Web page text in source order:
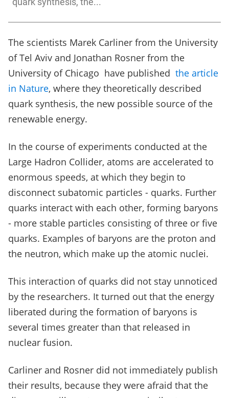
The scientists Marek Carliner from the University
of Tel Aviv and Jonathan Rosner from the
University of Chicago have published the article
in Nature, where they theoretically described
quark synthesis, the new possible source of the
renewable energy.
In the course of experiments conducted at the
Large Hadron Collider, atoms are accelerated to
enormous speeds, at which they begin to
disconnect subatomic particles - quarks. Further
quarks interact with each other, forming baryons
- more stable particles consisting of three or five
quarks. Examples of baryons are the proton and
the neutron, which make up the atomic nuclei.
This interaction of quarks did not stay unnoticed
by the researchers. It turned out that the energy
liberated during the formation of baryons is
several times greater than that released in
nuclear fusion.
Carliner and Rosner did not immediately publish
their results, because they were afraid that the